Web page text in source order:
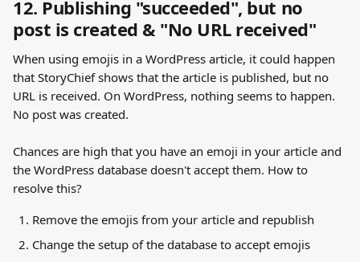
12. Publishing "succeeded", but no
post is created & "No URL received"
When using emojis in a WordPress article, it could happen
that StoryChief shows that the article is published, but no
URL is received. On WordPress, nothing seems to happen.
No post was created.
Chances are high that you have an emoji in your article and
the WordPress database doesn't accept them. How to
resolve this?
Remove the emojis from your article and republish
Change the setup of the database to accept emojis